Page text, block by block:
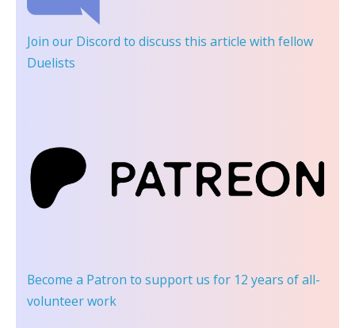
Join our Discord to discuss this article with fellow
Duelists
Become a Patron to support us for 12 years of all-
volunteer work